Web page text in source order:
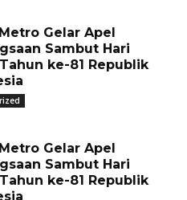
Gelar Apel
Sambut Hari
ke-81 Republik
Gelar Apel
Sambut Hari
ke-81 Republik